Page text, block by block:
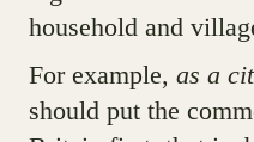
household and
For example, as a
should put the